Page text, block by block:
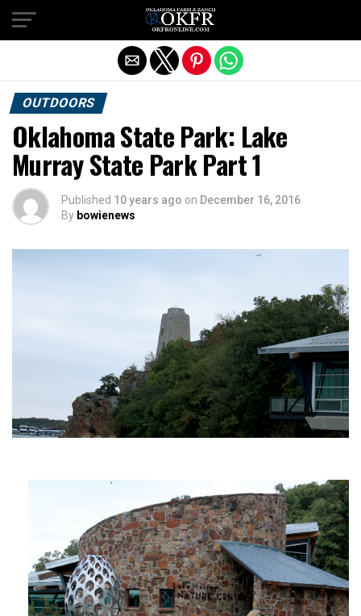
OUTDOORS
Oklahoma State Park: Lake
Murray State Park Part 1
Published 10 years ago on December 16, 2016
By bowienews
Exit mobile version